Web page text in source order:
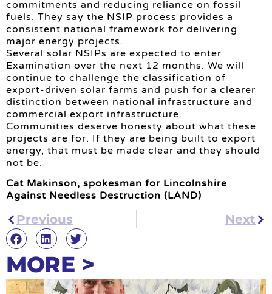
commitments and reducing reliance on fossil
fuels. They say the NSIP process provides a
consistent national framework for delivering
major energy projects.
Several solar NSIPs are expected to enter
Examination over the next 12 months. We will
continue to challenge the classification of
export-driven solar farms and push for a clearer
distinction between national infrastructure and
commercial export infrastructure.
Communities deserve honesty about what these
projects are for. If they are being built to export
energy, that must be made clear and they should
not be.
Cat Makinson, spokesman for Lincolnshire
Against Needless Destruction (LAND)
Previous Next
MORE >